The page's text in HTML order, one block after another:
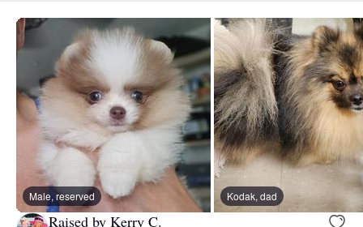
Male, reserved Kodak, dad
Raised by Kerry C.